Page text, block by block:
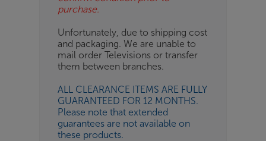
purchase.
Unfortunately, due to shipping cost
and packaging. We are unable to
mail order Televisions or transfer
them between branches.
ALL CLEARANCE ITEMS ARE FULLY
GUARANTEED FOR 12 MONTHS.
Please note that extended
guarantees are not available on
these products.